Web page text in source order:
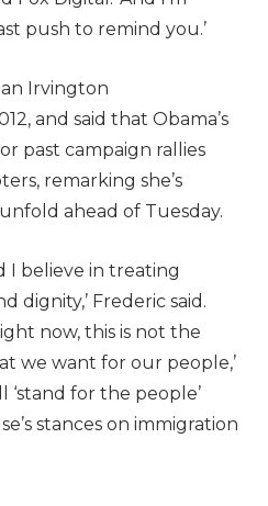
push to remind you.’
an Irvington
and said that Obama’s
past campaign rallies
remarking she’s
ahead of Tuesday.
I believe in treating
dignity,’ Frederic said.
now, this is not the
we want for our people,’
for the people’
stances on immigration